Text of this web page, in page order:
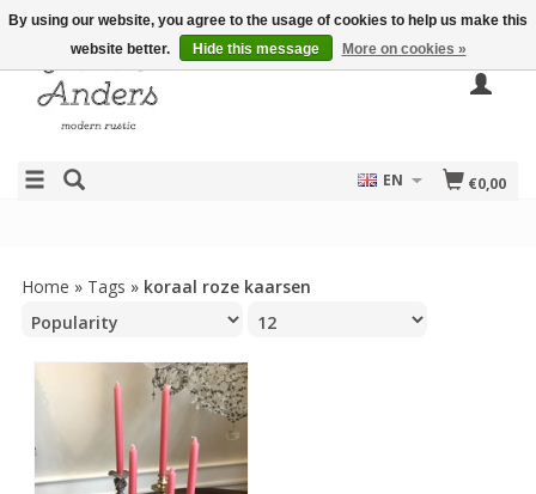
€0,00
EN
Home » Tags » koraal roze kaarsen
By using our website, you agree to the usage of cookies to help us make this
website better.
Hide this message More on cookies »